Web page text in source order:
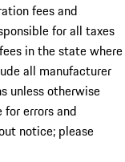
fees and
for all taxes
in the state where
all manufacturer
unless otherwise
errors and
notice; please